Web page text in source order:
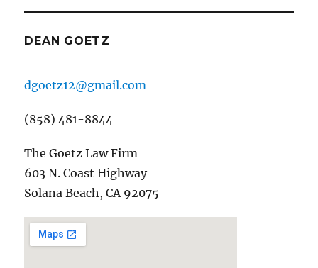
DEAN GOETZ
dgoetz12@gmail.com
(858) 481-8844
The Goetz Law Firm
603 N. Coast Highway
Solana Beach, CA 92075